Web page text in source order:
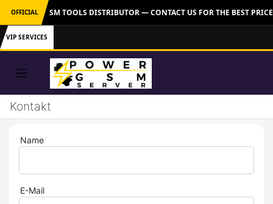
OFFICIAL
OFFICIAL GSM TOOLS DISTRIBUTOR — CONTACT US FOR THE BEST
VIP SERVICES
Kontakt
Name
E-Mail